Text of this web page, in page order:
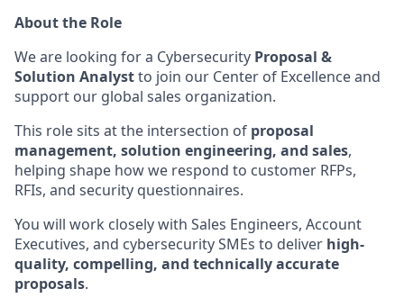
About the Role
We are looking for a Cybersecurity Proposal &
Solution Analystto join our Center of Excellence and
support our global sales organization.
This role sits at the intersection of proposal
management, solution engineering, and sales,
helping shape how we respond to customer RFPs,
RFIs, and security questionnaires.
You will work closely with Sales Engineers, Account
Executives, and cybersecurity SMEs to deliver high-
quality, compelling, and technically accurate
proposals.